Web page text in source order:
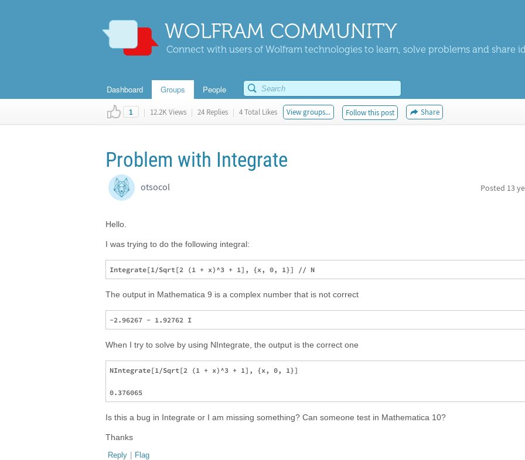
WOLFRAM COMMUNITY
Connect with users of Wolfram technologies to learn, solve problems and share
Dashboard Groups People
1 | 12.2K Views | 24 Replies | 4 Total Likes View groups... Follow this post Share
Problem with Integrate
otsocol Posted 13
Hello.
I was trying to do the following integral:
The output in Mathematica 9 is a complex number that is not correct
When I try to solve by using NIntegrate, the output is the correct one
NIntegrate[1/Sqrt[2 (1 + x)^3 + 1], {x, 0, 1}]
Is this a bug in Integrate or I am missing something? Can someone test in Mathematica 10?
Thanks
Reply | Flag